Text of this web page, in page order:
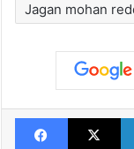
Jagan mohan
Facebook
X